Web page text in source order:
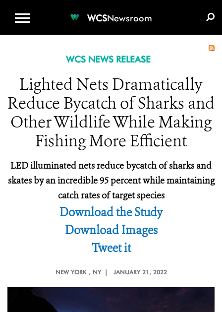
WCSNewsroom
WCS NEWS RELEASE
Lighted Nets Dramatically
Reduce Bycatch of Sharks and
Other Wildlife While Making
Fishing More Efficient
LED illuminated nets reduce bycatch of sharks and
skates by an incredible 95 percent while maintaining
catch rates of target species
Download the Study
Download Images
Tweet it
NEW YORK , NY | JANUARY 21, 2022